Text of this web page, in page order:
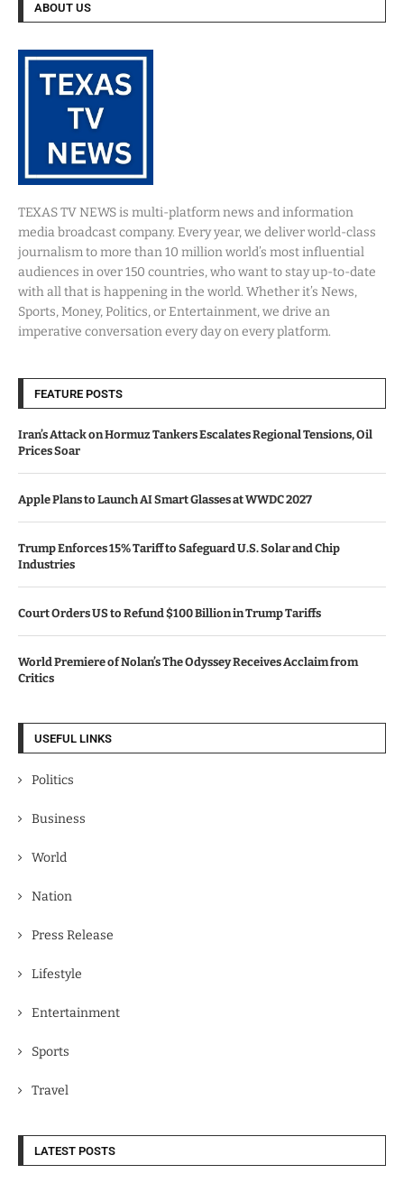
ABOUT US
TEXAS TV NEWS is multi-platform news and information
media broadcast company. Every year, we deliver world-class
journalism to more than 10 million world’s most influential
audiences in over 150 countries, who want to stay up-to-date
with all that is happening in the world. Whether it’s News,
Sports, Money, Politics, or Entertainment, we drive an
imperative conversation every day on every platform.
FEATURE POSTS
Iran’s Attack on Hormuz Tankers Escalates Regional Tensions, Oil
Prices Soar
Apple Plans to Launch AI Smart Glasses at WWDC 2027
Trump Enforces 15% Tariff to Safeguard U.S. Solar and Chip
Industries
Court Orders US to Refund $100 Billion in Trump Tariffs
World Premiere of Nolan’s The Odyssey Receives Acclaim from
Critics
USEFUL LINKS
Politics
Business
World
Nation
Press Release
Lifestyle
Entertainment
Sports
Travel
LATEST POSTS